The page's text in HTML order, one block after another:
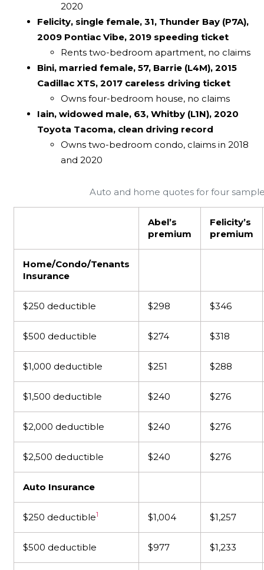
2020
Felicity, single female, 31, Thunder Bay (P7A),
2009 Pontiac Vibe, 2019 speeding ticket
Rents two-bedroom apartment, no claims
Bini, married female, 57, Barrie (L4M), 2015
Cadillac XTS, 2017 careless driving ticket
Owns four-bedroom house, no claims
Iain, widowed male, 63, Whitby (L1N), 2020
Toyota Tacoma, clean driving record
Owns two-bedroom condo, claims in 2018
and 2020
Auto and home quotes for four
Abel’s
premium
Felicity’s
premium
Home/Condo/Tenants
Insurance
$250 deductible $298 $346
$500 deductible $274 $318
$1,000 deductible $251 $288
$1,500 deductible $240 $276
$2,000 deductible $240 $276
$2,500 deductible $240 $276
Auto Insurance
$250 deductible1 $1,004 $1,257
$500 deductible $977 $1,233